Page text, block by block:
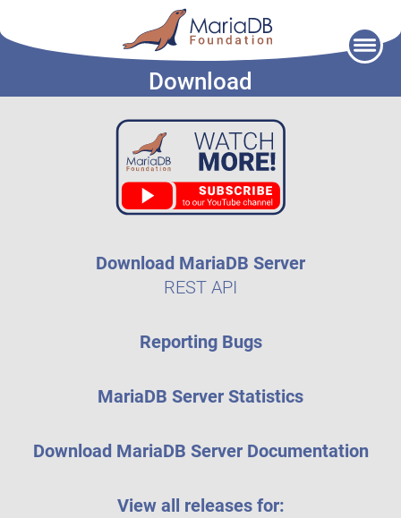
Download
Download MariaDB Server
REST API
Reporting Bugs
MariaDB Server Statistics
Download MariaDB Server Documentation
View all releases for: